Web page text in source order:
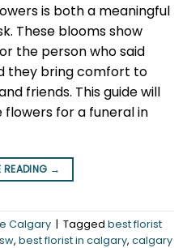
is both a meaningful
These blooms show
the person who said
they bring comfort to
friends. This guide will
for a funeral in
READING →
Calgary | Tagged best florist
, best florist in calgary, calgary